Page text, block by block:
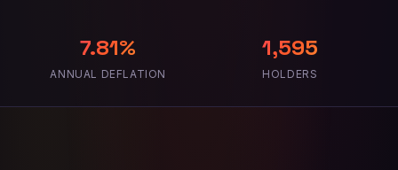
7.81%
ANNUAL DEFLATION
1,595
HOLDERS